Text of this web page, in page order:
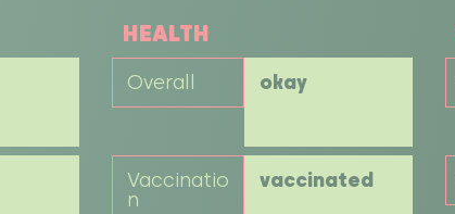
HEALTH
Overall okay
Vaccinatio
n
vaccinated